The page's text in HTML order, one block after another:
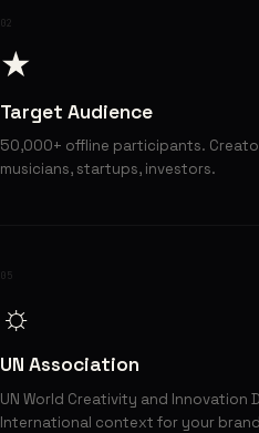
02
★
Target Audience
50,000+ offline participants.
musicians, startups, investors.
05
☼
UN Association
UN World Creativity and Innovation
International context for your